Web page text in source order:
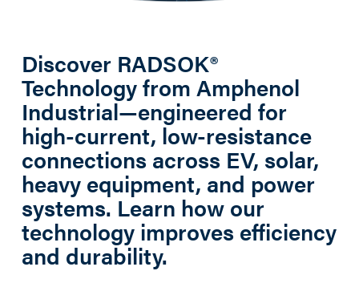
Discover RADSOK®
Technology from Amphenol
Industrial—engineered for
high-current, low-resistance
connections across EV, solar,
heavy equipment, and power
systems. Learn how our
technology improves efficiency
and durability.